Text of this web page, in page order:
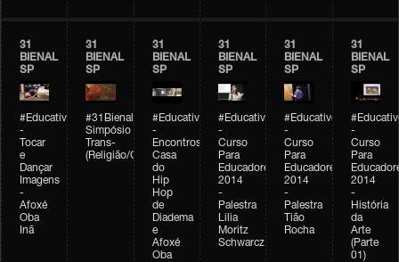
31
BIENAL
SP
#Educativobienal
-
Tocar
e
Dançar
Imagens
-
Afoxé
Oba
Inã
31
BIENAL
SP
#31Bienal
Simpósio
Trans-
(Religião/Gênero)
31
BIENAL
SP
#Educativobienal
-
Encontros:
Casa
do
Hip
Hop
de
Diadema
e
Afoxé
Oba
31
BIENAL
SP
#Educativobienal
-
Curso
Para
Educadores
2014
-
Palestra
Lilia
Moritz
Schwarcz
31
BIENAL
SP
#Educativobienal
-
Curso
Para
Educadores
2014
-
Palestra
Tião
Rocha
31
BIENAL
SP
-
Curso
Para
2014
-
História
da
Arte
(Parte
01)